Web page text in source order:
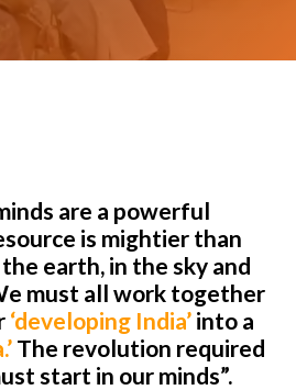
are a powerful
is mightier than
earth, in the sky and
must all work together
‘developing India’into a
The revolution required
start in our minds”.